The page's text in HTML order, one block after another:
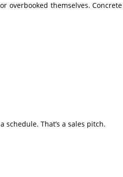
overbooked themselves. Concrete
schedule. That’s a sales pitch.